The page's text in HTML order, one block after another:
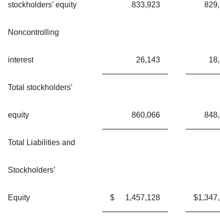
stockholders’ equity 833,923
Noncontrolling
interest 26,143
Total stockholders’
equity 860,066
Total Liabilities and
Stockholders’
Equity $ 1,457,128 $